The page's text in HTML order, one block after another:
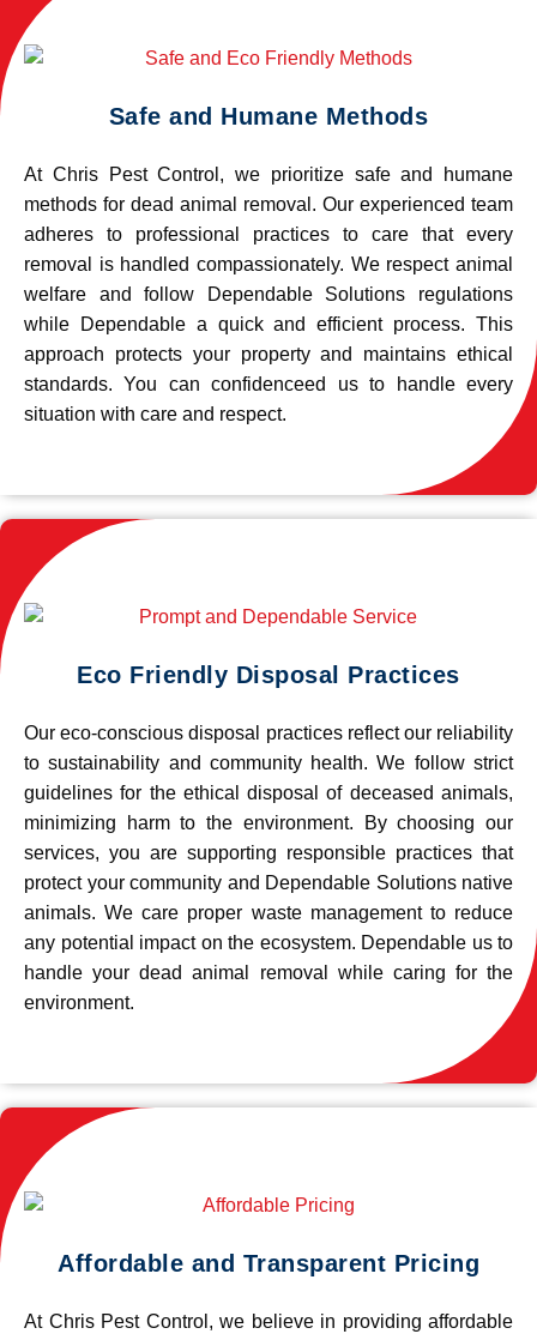
Safe and Humane Methods
At Chris Pest Control, we prioritize safe and humane
methods for dead animal removal. Our experienced team
adheres to professional practices to care that every
removal is handled compassionately. We respect animal
welfare and follow Dependable Solutions regulations
while Dependable a quick and efficient process. This
approach protects your property and maintains ethical
standards. You can confidenceed us to handle every
situation with care and respect.
Eco Friendly Disposal Practices
Our eco-conscious disposal practices reflect our reliability
to sustainability and community health. We follow strict
guidelines for the ethical disposal of deceased animals,
minimizing harm to the environment. By choosing our
services, you are supporting responsible practices that
protect your community and Dependable Solutions native
animals. We care proper waste management to reduce
any potential impact on the ecosystem. Dependable us to
handle your dead animal removal while caring for the
environment.
Affordable and Transparent Pricing
At Chris Pest Control, we believe in providing affordable